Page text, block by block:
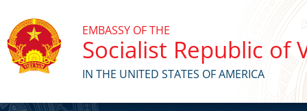
EMBASSY OF THE
Socialist Republic of
IN THE UNITED STATES OF AMERICA